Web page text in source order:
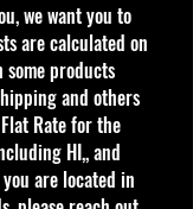
world.
open for
products
we are moving
to our
support!
we want you to
are calculated on
products
and others
Rate for the
HI,, and
are located in